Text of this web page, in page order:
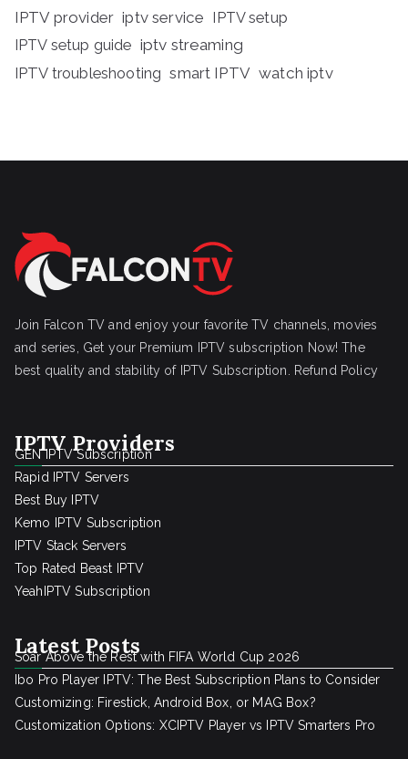
IPTV provider iptv service IPTV setup
IPTV setup guide iptv streaming
IPTV troubleshooting smart IPTV watch iptv
Join Falcon TV and enjoy your favorite TV channels, movies
and series, Get your Premium IPTV subscription Now! The
best quality and stability of IPTV Subscription.
Refund Policy
IPTV Providers
GEN IPTV Subscription
Rapid IPTV Servers
Best Buy IPTV
Kemo IPTV Subscription
IPTV Stack Servers
Top Rated Beast IPTV
YeahIPTV Subscription
Latest Posts
Soar Above the Rest with FIFA World Cup 2026
Ibo Pro Player IPTV: The Best Subscription Plans to Consider
Customizing: Firestick, Android Box, or MAG Box?
Customization Options: XCIPTV Player vs IPTV Smarters Pro